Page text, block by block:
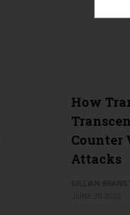
How
Counter
Attacks